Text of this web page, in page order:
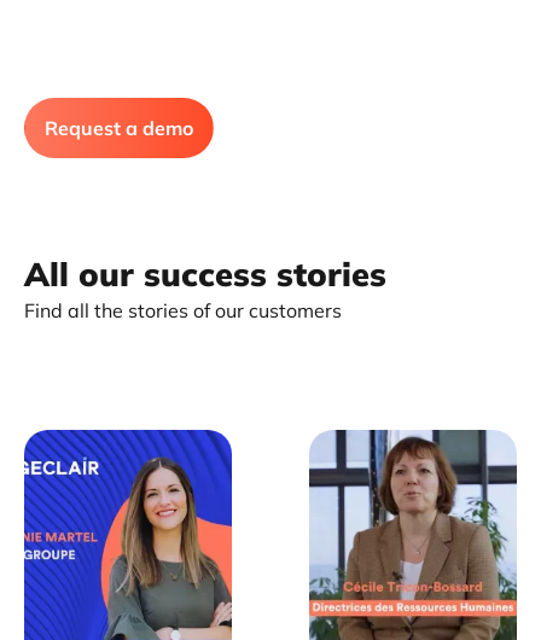
Request a demo
All our success stories
Find all the stories of our customers